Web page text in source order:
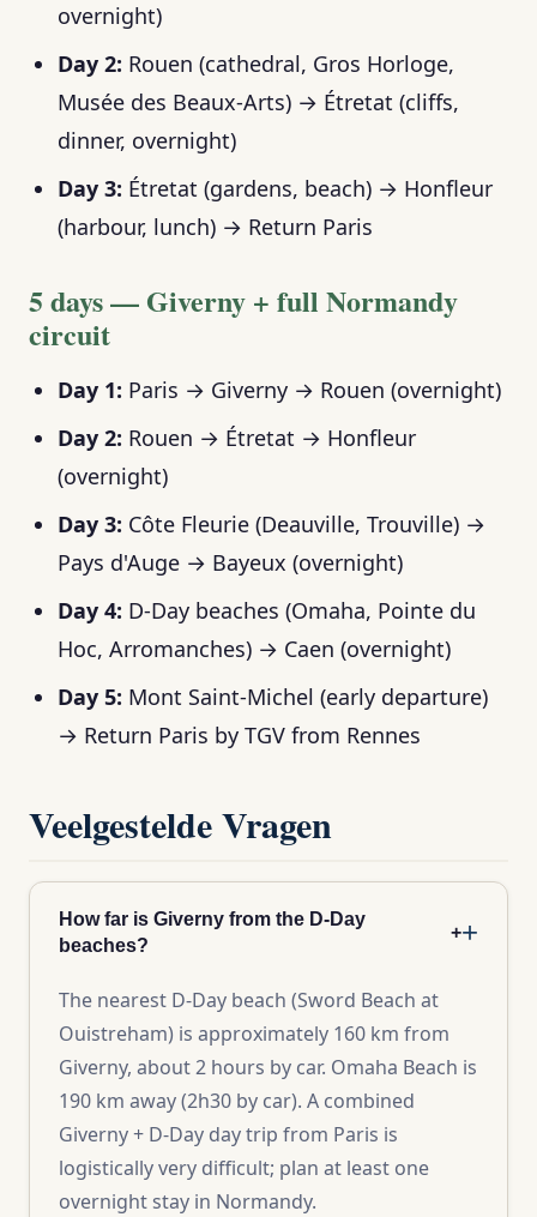
overnight)
Day 2: Rouen (cathedral, Gros Horloge,
Musée des Beaux-Arts) → Étretat (cliffs,
dinner, overnight)
Day 3: Étretat (gardens, beach) → Honfleur
(harbour, lunch) → Return Paris
5 days — Giverny + full Normandy
circuit
Day 1: Paris → Giverny → Rouen (overnight)
Day 2: Rouen → Étretat → Honfleur
(overnight)
Day 3: Côte Fleurie (Deauville, Trouville) →
Pays d'Auge → Bayeux (overnight)
Day 4: D-Day beaches (Omaha, Pointe du
Hoc, Arromanches) → Caen (overnight)
Day 5: Mont Saint-Michel (early departure)
→ Return Paris by TGV from Rennes
Veelgestelde Vragen
How far is Giverny from the D-Day
beaches?
+
The nearest D-Day beach (Sword Beach at
Ouistreham) is approximately 160 km from
Giverny, about 2 hours by car. Omaha Beach is
190 km away (2h30 by car). A combined
Giverny + D-Day day trip from Paris is
logistically very difficult; plan at least one
overnight stay in Normandy.